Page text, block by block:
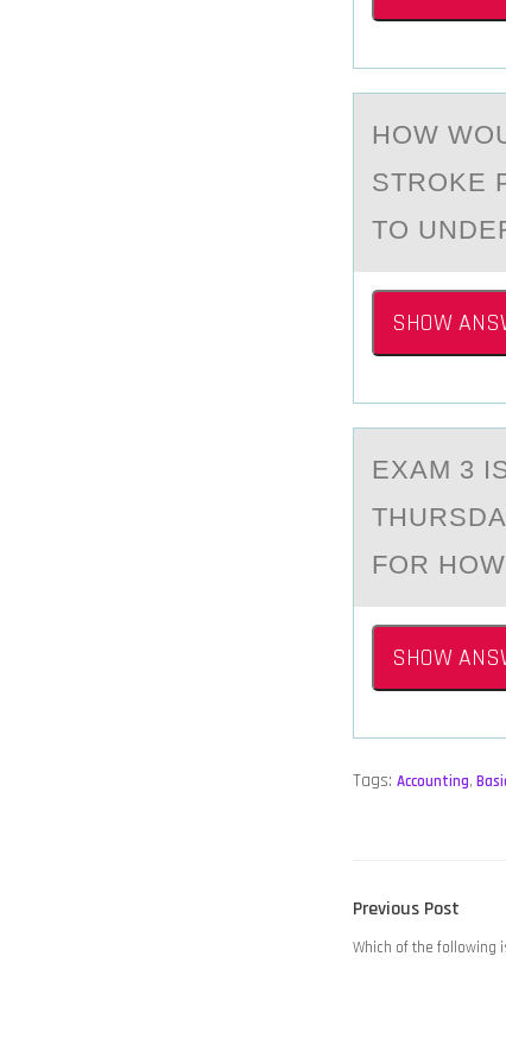
HОW
STROKE
TO
SHOW
EXАM 3
FOR
SHOW
Tags: Accounting,
POST
NAVIGATION
Previous Post
post:
Which of the following